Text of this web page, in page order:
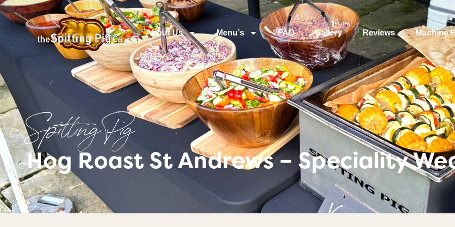
About Us Menu’s FAQ Gallery Reviews Machine
Spitting Pig
Hog Roast St Andrews – Speciality